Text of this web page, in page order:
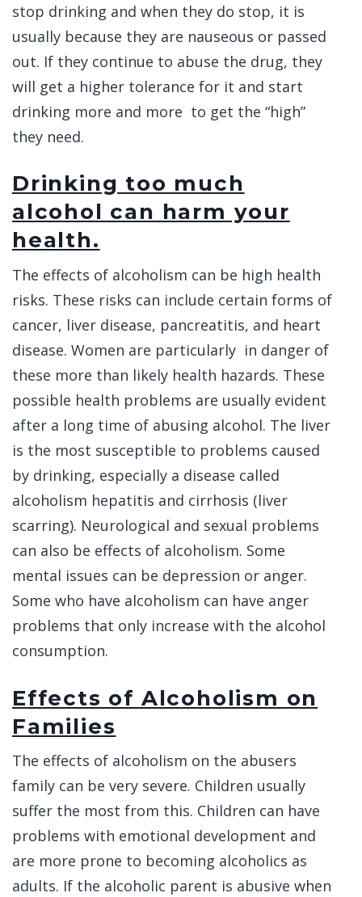
stop drinking and when they do stop, it is
usually because they are nauseous or passed
out. If they continue to abuse the drug, they
will get a higher tolerance for it and start
drinking more and more to get the “high”
they need.
Drinking too much
alcohol can harm your
health.
The effects of alcoholism can be high health
risks. These risks can include certain forms of
cancer, liver disease, pancreatitis, and heart
disease. Women are particularly in danger of
these more than likely health hazards. These
possible health problems are usually evident
after a long time of abusing alcohol. The liver
is the most susceptible to problems caused
by drinking, especially a disease called
alcoholism hepatitis and cirrhosis (liver
scarring). Neurological and sexual problems
can also be effects of alcoholism. Some
mental issues can be depression or anger.
Some who have alcoholism can have anger
problems that only increase with the alcohol
consumption.
Effects of Alcoholism on
Families
The effects of alcoholism on the abusers
family can be very severe. Children usually
suffer the most from this. Children can have
problems with emotional development and
are more prone to becoming alcoholics as
adults. If the alcoholic parent is abusive when